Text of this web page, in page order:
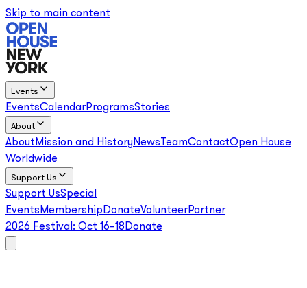
Skip to main content
Events
EventsCalendarProgramsStories
About
About Mission and HistoryNews TeamContactOpen House
Worldwide
Support Us
Support UsSpecial
Events Membership DonateVolunteerPartner
2026 Festival: Oct 16–18 Donate